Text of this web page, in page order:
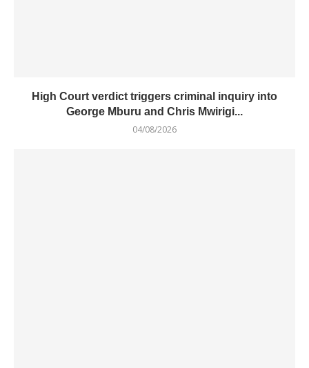
High Court verdict triggers criminal inquiry into
George Mburu and Chris Mwirigi...
04/08/2026